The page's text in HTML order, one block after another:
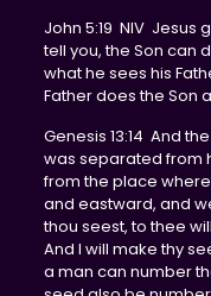
John 5:19 NIV Jesus
tell you, the Son can
what he sees his
Father does the Son
Genesis 13:14 And
was separated from
from the place
and eastward, and
thou seest, to thee
And I will make thy
a man can number